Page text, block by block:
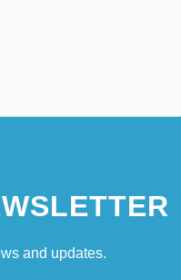
and updates.